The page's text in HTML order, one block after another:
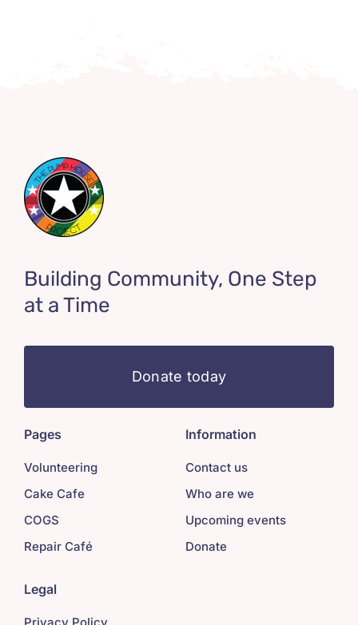
Building Community, One Step
at a Time
Donate today
Pages
Volunteering
Cake Cafe
COGS
Repair Café
Information
Contact us
Who are we
Upcoming events
Donate
Legal